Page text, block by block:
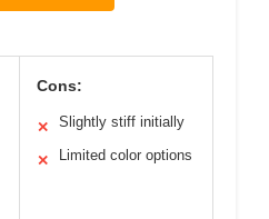
Cons:
✕ Slightly stiff initially
✕ Limited color options